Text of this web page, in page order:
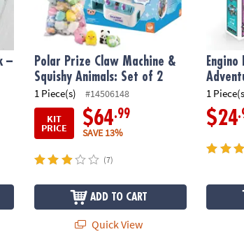
–
Polar Prize Claw Machine &
Squishy Animals: Set of 2
1 Piece(s)
#14506148
KIT
PRICE $64.99
SAVE 13%
(7)
ADD TO CART
Quick View
1
$24